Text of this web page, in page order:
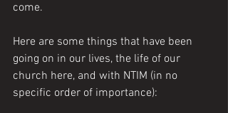
come.
Here are some things that have been
going on in our lives, the life of our
church here, and with NTIM (in no
specific order of importance):